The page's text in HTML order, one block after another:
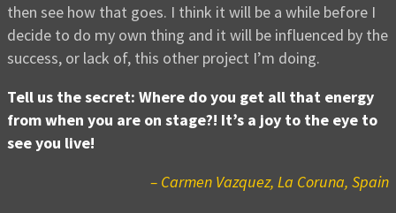
then see how that goes. I think it will be a while before I
decide to do my own thing and it will be influenced by the
success, or lack of, this other project I’m doing.
Tell us the secret: Where do you get all that energy
from when you are on stage?! It’s a joy to the eye to
see you live!
– Carmen Vazquez, La Coruna, Spain